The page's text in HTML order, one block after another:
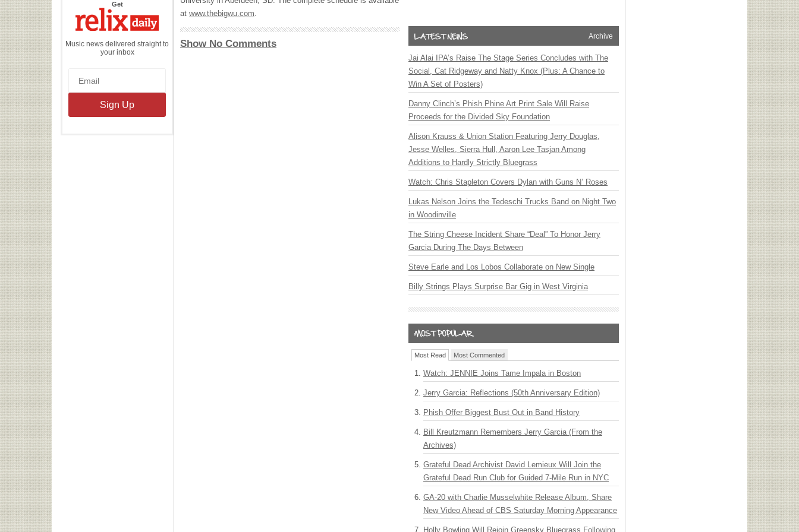
Getthe
Daily
Music news delivered straight to
your inbox
at www.thebigwu.com.
Show No Comments
Archive
Jai Alai IPA’s Raise The Stage Series Concludes with The
Social, Cat Ridgeway and Natty Knox (Plus: A Chance to
Win A Set of Posters)
Danny Clinch’s Phish Phine Art Print Sale Will Raise
Proceeds for the Divided Sky Foundation
Alison Krauss & Union Station Featuring Jerry Douglas,
Jesse Welles, Sierra Hull, Aaron Lee Tasjan Among
Additions to Hardly Strictly Bluegrass
Watch: Chris Stapleton Covers Dylan with Guns N’ Roses
Lukas Nelson Joins the Tedeschi Trucks Band on Night Two
in Woodinville
The String Cheese Incident Share “Deal” To Honor Jerry
Garcia During The Days Between
Steve Earle and Los Lobos Collaborate on New Single
Billy Strings Plays Surprise Bar Gig in West Virginia
Most Read Most Commented
Watch: JENNIE Joins Tame Impala in Boston
Jerry Garcia: Reflections (50th Anniversary Edition)
Phish Offer Biggest Bust Out in Band History
Bill Kreutzmann Remembers Jerry Garcia (From the
Archives)
Grateful Dead Archivist David Lemieux Will Join the
Grateful Dead Run Club for Guided 7-Mile Run in NYC
GA-20 with Charlie Musselwhite Release Album, Share
New Video Ahead of CBS Saturday Morning Appearance
Holly Bowling Will Rejoin Greensky Bluegrass Following